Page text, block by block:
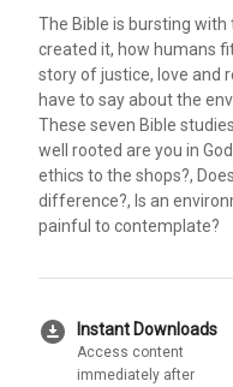
The Bible is bursting with
created it, how humans
story of justice, love and
have to say about the
These seven Bible
well rooted are you in
ethics to the shops?,
difference?, Is an
painful to contemplate?
download_for_offline Instant Downloads
Access content
immediately after